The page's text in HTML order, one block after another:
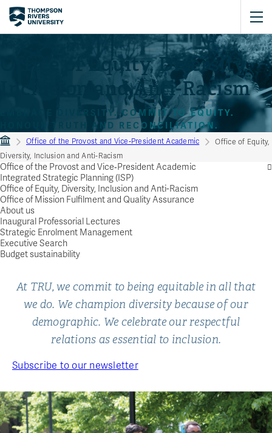
Office of Equity, Diversity,
Inclusion and Anti-Racism
EMBRACE DIVERSITY. COMMIT TO EQUITY.
HONOUR TRUTH AND RECONCILIATION.
Office of the Provost and Vice‑President Academic
Office of Equity,
Diversity, Inclusion and Anti-Racism
Office of the Provost and Vice‑President Academic
Integrated Strategic Planning (ISP)
Office of Equity, Diversity, Inclusion and Anti-Racism
Office of Mission Fulfilment and Quality Assurance
About us
Inaugural Professorial Lectures
Strategic Enrolment Management
Executive Search
Budget sustainability
At TRU, we commit to being equitable in all that
we do. We champion diversity because of our
demographic. We celebrate our respectful
relations as essential to inclusion.
Subscribe to our newsletter